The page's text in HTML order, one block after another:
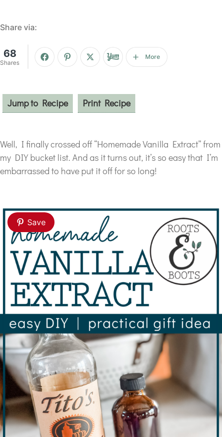
Share via:
68
Shares
More
Jump to Recipe Print Recipe
Well, I finally crossed off “Homemade Vanilla Extract” from
my DIY bucket list. And as it turns out, it’s so easy that I’m
embarrassed to have put it off for so long!
Save